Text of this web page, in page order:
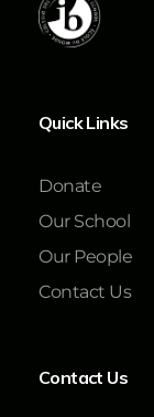
Quick Links
Donate
Our School
Our People
Contact Us
Contact Us